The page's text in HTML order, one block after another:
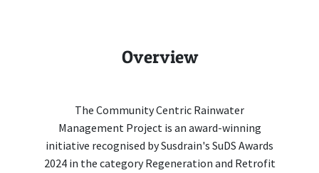
Overview
The Community Centric Rainwater
Management Project is an award-winning
initiative recognised by Susdrain's SuDS Awards
2024 in the category Regeneration and Retrofit